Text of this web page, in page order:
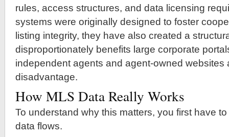
rules, access structures, and data licensing
systems were originally designed to foster
listing integrity, they have also created a
disproportionately benefits large corporate
independent agents and agent-owned websites
disadvantage.
How MLS Data Really Works
To understand why this matters, you first have
data flows.